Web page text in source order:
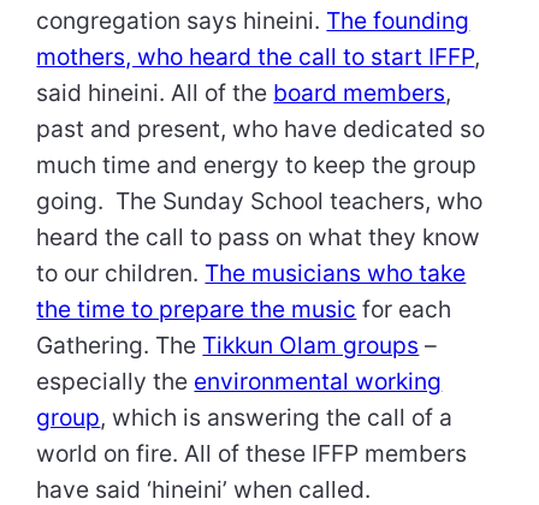
congregation says hineini. The founding
mothers, who heard the call to start IFFP,
said hineini. All of the board members,
past and present, who have dedicated so
much time and energy to keep the group
going. The Sunday School teachers, who
heard the call to pass on what they know
to our children. The musicians who take
the time to prepare the music for each
Gathering. The Tikkun Olam groups –
especially the environmental working
group, which is answering the call of a
world on fire. All of these IFFP members
have said ‘hineini’ when called.